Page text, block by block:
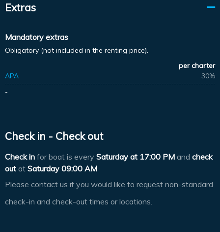
Extras
Mandatory extras
Obligatory (not included in the renting price).
per charter
APA
30%
-
Check in - Check out
Check in for boat is every Saturday at 17:00 PM and check
out at Saturday 09:00 AM
Please contact us if you would like to request non-standard
check-in and check-out times or locations.